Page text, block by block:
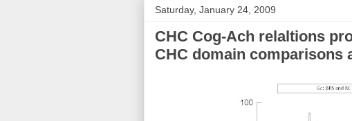
Saturday, January 24, 2009
CHC Cog-Ach relaltions
CHC domain comparisons